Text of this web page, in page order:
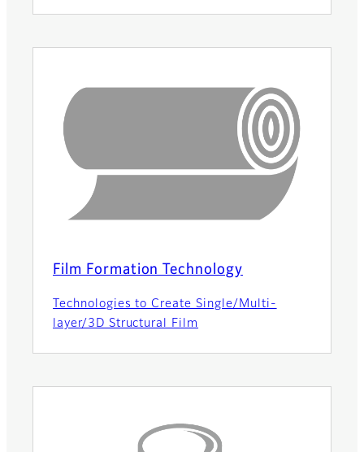
Film Formation Technology
Technologies to Create Single/Multi-
layer/3D Structural Film